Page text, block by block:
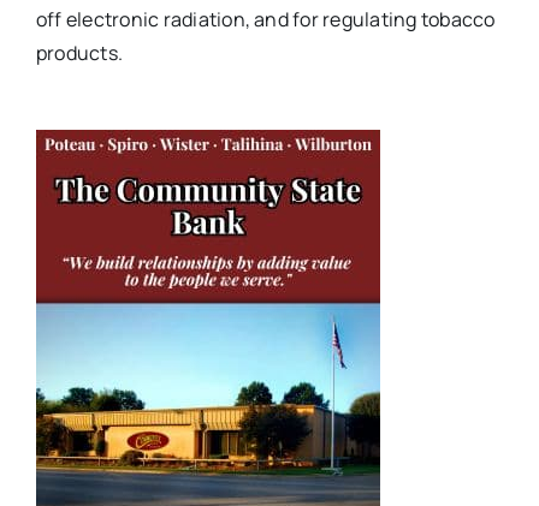
off electronic radiation, and for regulating tobacco
products.